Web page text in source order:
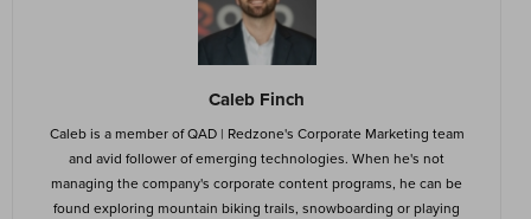
Caleb Finch
Caleb is a member of QAD | Redzone's Corporate Marketing team
and avid follower of emerging technologies. When he's not
managing the company's corporate content programs, he can be
found exploring mountain biking trails, snowboarding or playing